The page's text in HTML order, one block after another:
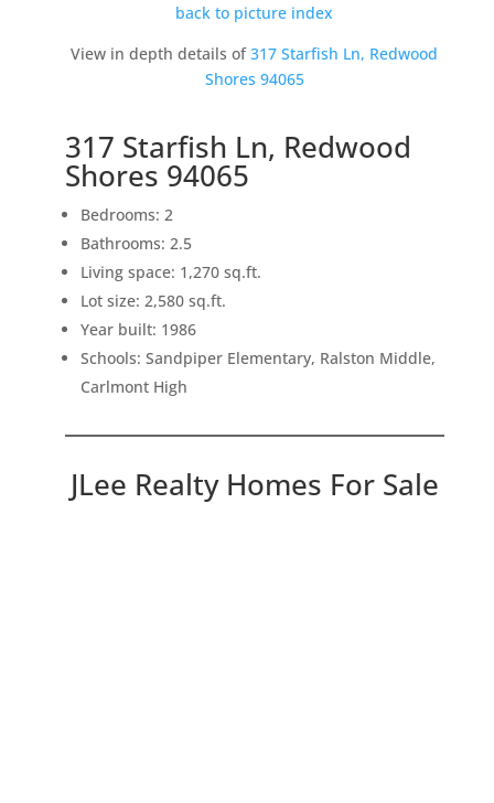
back to picture index
View in depth details of317 Starfish Ln, Redwood
Shores 94065
317 Starfish Ln, Redwood
Shores 94065
Bedrooms: 2
Bathrooms: 2.5
Living space: 1,270 sq.ft.
Lot size: 2,580 sq.ft.
Year built: 1986
Schools: Sandpiper Elementary, Ralston Middle,
Carlmont High
JLee Realty Homes For Sale